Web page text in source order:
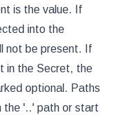
is the value. If
into the
not be present. If
in the Secret, the
optional. Paths
the '..' path or start